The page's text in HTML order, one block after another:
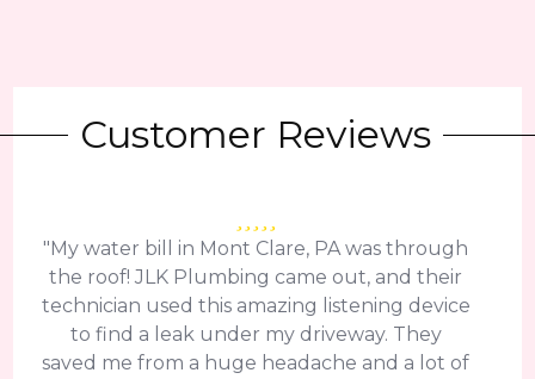
Customer Reviews
"My water bill in Mont Clare, PA was through
the roof! JLK Plumbing came out, and their
technician used this amazing listening device
to find a leak under my driveway. They
saved me from a huge headache and a lot of